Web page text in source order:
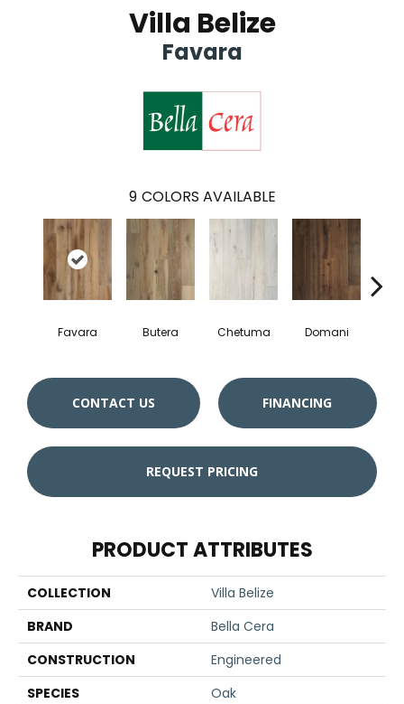
Villa Belize
Favara
9 COLORS AVAILABLE
Favara Butera Chetuma Domani
CONTACT US FINANCING
REQUEST PRICING
PRODUCT ATTRIBUTES
COLLECTION
Villa Belize
BRAND
Bella Cera
CONSTRUCTION
Engineered
SPECIES
Oak